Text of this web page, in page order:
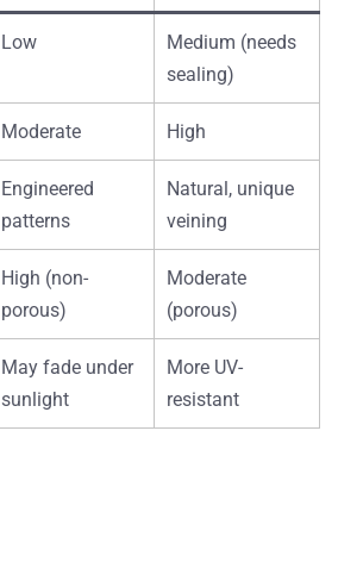
Low
Medium (needs
sealing)
Moderate High
Engineered
patterns
Natural, unique
veining
High (non-
porous)
Moderate
(porous)
May fade under
sunlight
More UV-
resistant